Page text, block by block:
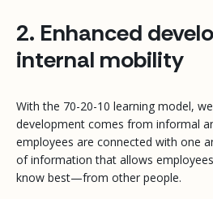
2. Enhanced
internal mobility
With the 70-20-10 learning model,
development comes from informal
employees are connected with one
of information that allows
know best—from other people.